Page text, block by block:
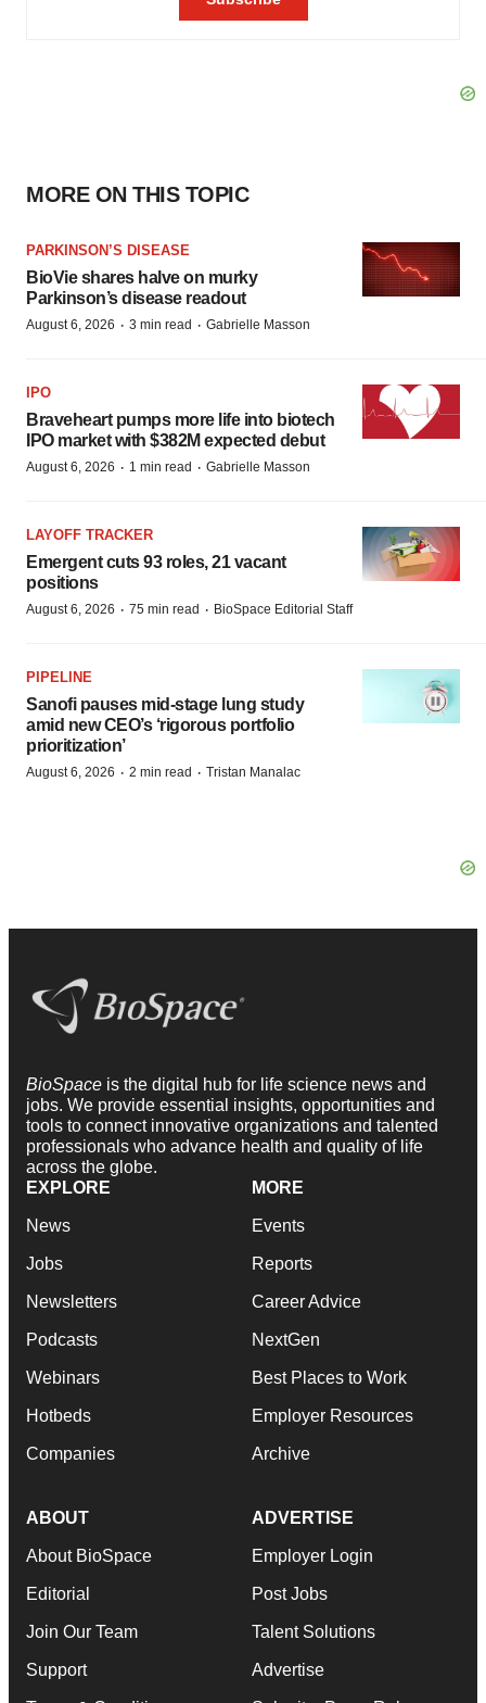
MORE ON THIS TOPIC
PARKINSON’S DISEASE
BioVie shares halve on murky
Parkinson’s disease readout
August 6, 2026 · 3 min read · Gabrielle Masson
IPO
Braveheart pumps more life into biotech
IPO market with $382M expected debut
August 6, 2026 · 1 min read · Gabrielle Masson
LAYOFF TRACKER
Emergent cuts 93 roles, 21 vacant
positions
August 6, 2026 · 75 min read · BioSpace Editorial Staff
PIPELINE
Sanofi pauses mid-stage lung study
amid new CEO’s ‘rigorous portfolio
prioritization’
August 6, 2026 · 2 min read · Tristan Manalac
BioSpace is the digital hub for life science news and
jobs. We provide essential insights, opportunities and
tools to connect innovative organizations and talented
professionals who advance health and quality of life
across the globe.
EXPLORE
News
Jobs
Newsletters
Podcasts
Webinars
Hotbeds
Companies
MORE
Events
Reports
Career Advice
NextGen
Best Places to Work
Employer Resources
Archive
ABOUT
About BioSpace
Editorial
Join Our Team
Support
ADVERTISE
Employer Login
Post Jobs
Talent Solutions
Advertise